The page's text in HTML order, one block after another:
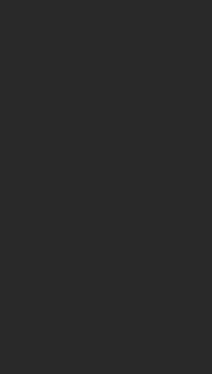
Conservatoire